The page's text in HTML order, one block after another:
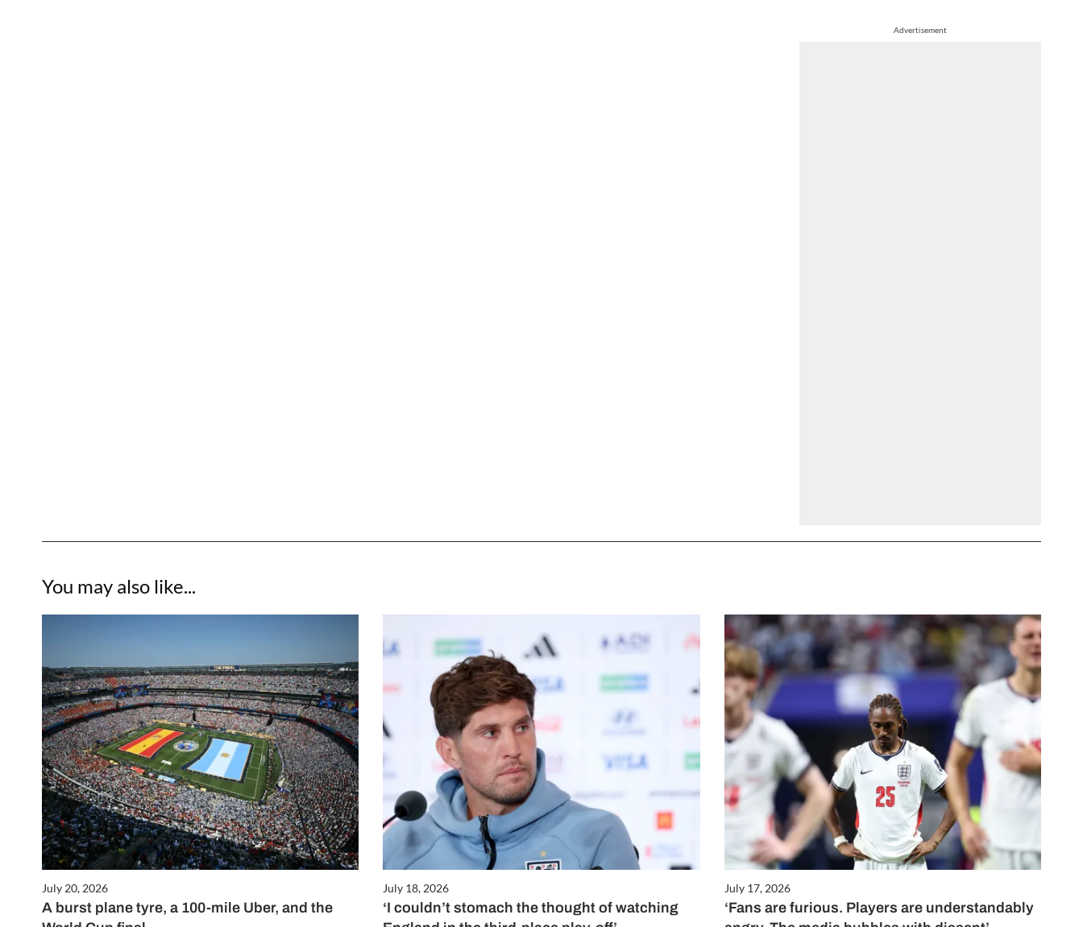
Advertisement
You may also like...
July 20, 2026
A burst plane tyre, a 100-mile Uber, and the
July 18, 2026
‘I couldn’t stomach the thought of watching
July 17, 2026
‘Fans are furious. Players are understandably